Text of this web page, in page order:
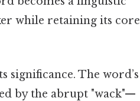
while retaining its core
The word’s
by the abrupt "wack"—